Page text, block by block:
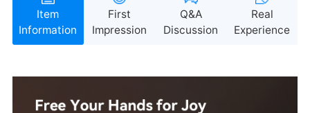
Information Impression Discussion Experience